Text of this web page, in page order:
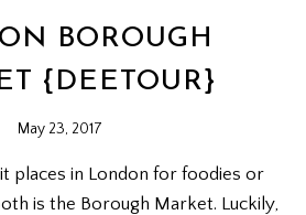
BOROUGH
{DEETOUR}
May 23, 2017
places in London for foodies or
is the Borough Market. Luckily,